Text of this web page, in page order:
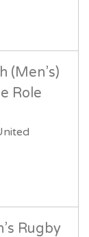
(Men’s)
Role
Rugby